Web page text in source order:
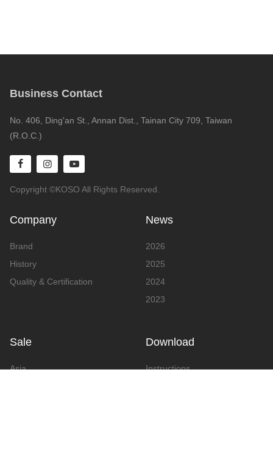
Business Contact
No. 406, Ding'an St., Annan Dist., Tainan City 709, Taiwan
(R.O.C.)
Copyright ©KOSO All Rights Reserved.
Company
Brand
History
Quality & Certification
News
2026
2025
2024
2023
Sale
Asia
Download
Instructions